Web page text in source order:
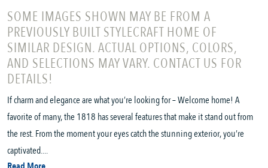
SOME IMAGES SHOWN MAY BE FROM A
PREVIOUSLY BUILT STYLECRAFT HOME OF
SIMILAR DESIGN. ACTUAL OPTIONS, COLORS,
AND SELECTIONS MAY VARY. CONTACT US FOR
DETAILS!
If charm and elegance are what you’re looking for – Welcome home! A
favorite of many, the 1818 has several features that make it stand out from
the rest. From the moment your eyes catch the stunning exterior, you’re
captivated....